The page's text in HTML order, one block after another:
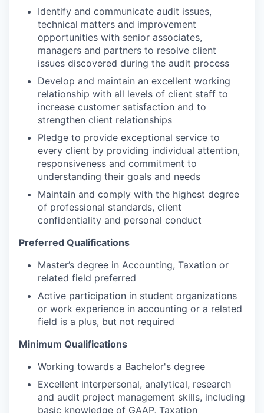
Identify and communicate audit issues,
technical matters and improvement
opportunities with senior associates,
managers and partners to resolve client
issues discovered during the audit process
Develop and maintain an excellent working
relationship with all levels of client staff to
increase customer satisfaction and to
strengthen client relationships
Pledge to provide exceptional service to
every client by providing individual attention,
responsiveness and commitment to
understanding their goals and needs
Maintain and comply with the highest degree
of professional standards, client
confidentiality and personal conduct
Preferred Qualifications
Master’s degree in Accounting, Taxation or
related field preferred
Active participation in student organizations
or work experience in accounting or a related
field is a plus, but not required
Minimum Qualifications
Working towards a Bachelor's degree
Excellent interpersonal, analytical, research
and audit project management skills, including
basic knowledge of GAAP, Taxation